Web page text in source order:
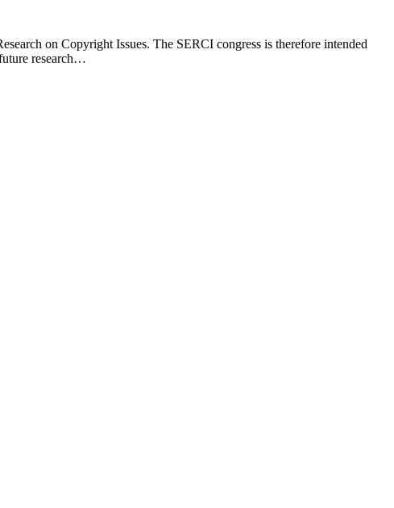
on Copyright Issues. The SERCI congress is therefore intended
research…